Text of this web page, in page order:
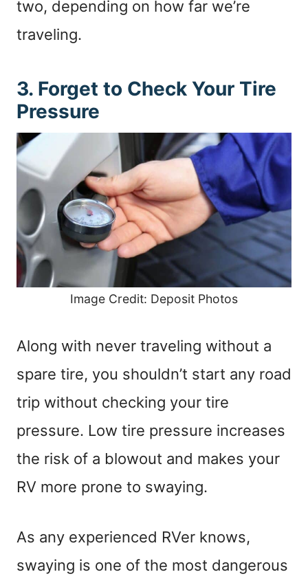
two, depending on how far we’re
traveling.
3. Forget to Check Your Tire
Pressure
Image Credit: Deposit Photos
Along with never traveling without a
spare tire, you shouldn’t start any road
trip without checking your tire
pressure. Low tire pressure increases
the risk of a blowout and makes your
RV more prone to swaying.
As any experienced RVer knows,
swaying is one of the most dangerous